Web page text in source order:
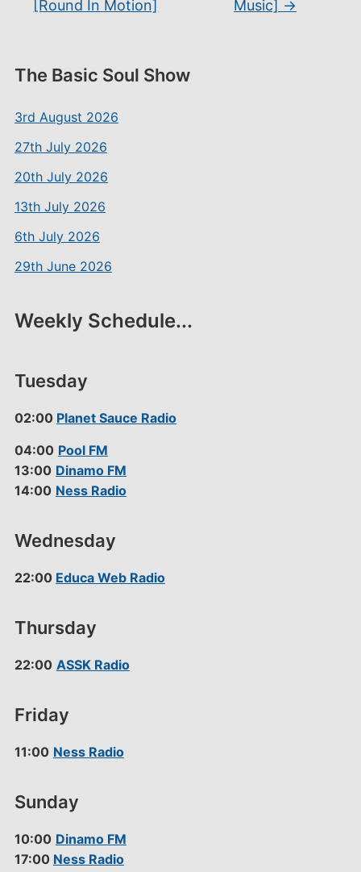
The Basic Soul Show
3rd August 2026
27th July 2026
20th July 2026
13th July 2026
6th July 2026
29th June 2026
Weekly Schedule...
Tuesday
02:00 Planet Sauce Radio
04:00 Pool FM
13:00 Dinamo FM
14:00 Ness Radio
Wednesday
22:00 Educa Web Radio
Thursday
22:00 ASSK Radio
Friday
11:00 Ness Radio
Sunday
10:00 Dinamo FM
17:00 Ness Radio
[Round In Motion]
Music] →